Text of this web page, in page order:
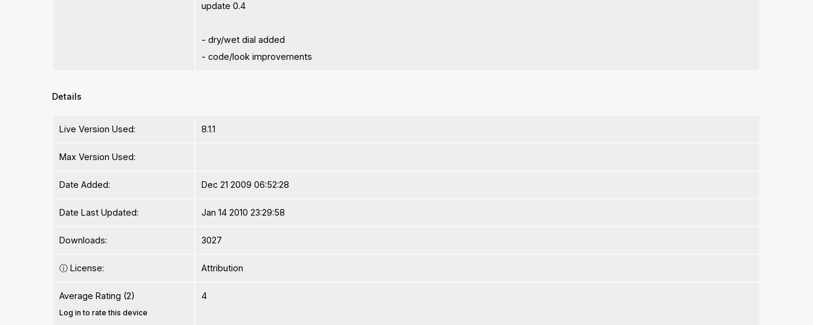
update 0.4
- dry/wet dial added
- code/look improvements
Details
Live Version Used: 8.1.1
Max Version Used:
Date Added: Dec 21 2009 06:52:28
Date Last Updated: Jan 14 2010 23:29:58
Downloads: 3027
ⓘ License: Attribution
Average Rating (2)
Log in to rate this device
4